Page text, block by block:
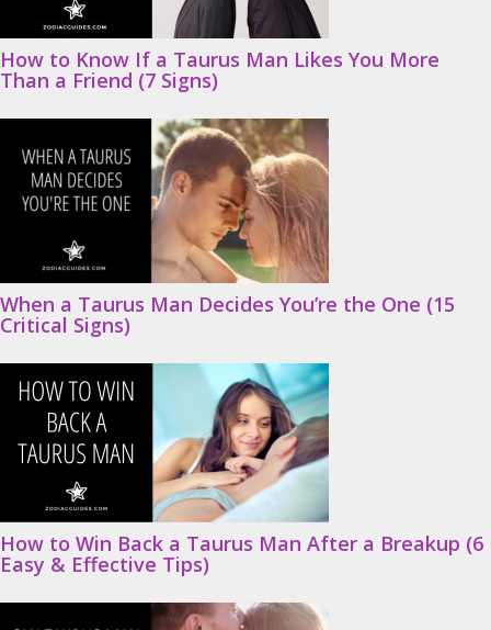
How to Know If a Taurus Man Likes You More
Than a Friend (7 Signs)
When a Taurus Man Decides You’re the One (15
Critical Signs)
How to Win Back a Taurus Man After a Breakup (6
Easy & Effective Tips)